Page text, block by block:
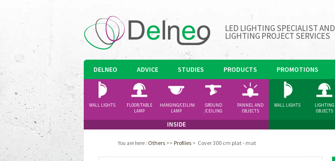
LED LIGHTING SPECIALIST AND
LIGHTING PROJECT SERVICES
DELNEO ADVICE STUDIES PRODUCTS PROMOTIONS
INSIDE
WALL LIGHTS
FLOOR/TABLE
LAMP
HANGING/CEILING
LAMP
GROUND
/CEILING
PANNEL AND
OBJECTS
WALL LIGHTS
LIGHTING
OBJECTS
You are here : Others >> Profiles > Cover 300 cm plat - mat